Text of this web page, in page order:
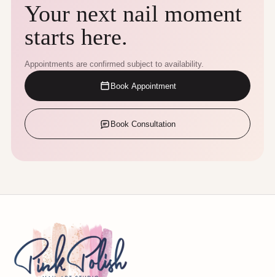
Your next nail moment
starts here.
Appointments are confirmed subject to availability.
Book Appointment
Book Consultation